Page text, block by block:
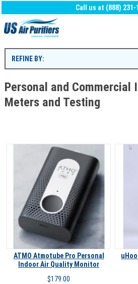
Call us at (888) 231-
REFINE BY:
Personal and Commercial
Meters and Testing
ATMO Atmotube Pro Personal
Indoor Air Quality Monitor
$179.00